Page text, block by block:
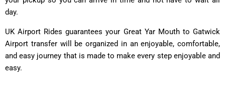
day.
UK Airport Rides guarantees your Great Yar Mouth to Gatwick
Airport transfer will be organized in an enjoyable, comfortable,
and easy journey that is made to make every step enjoyable and
easy.